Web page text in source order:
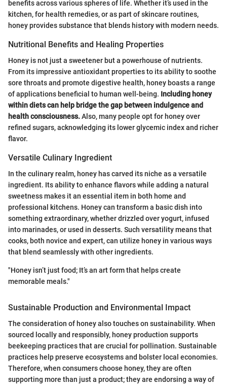
benefits across various spheres of life. Whether it’s used in the
kitchen, for health remedies, or as part of skincare routines,
honey provides substance that blends history with modern needs.
Nutritional Benefits and Healing Properties
Honey is not just a sweetener but a powerhouse of nutrients.
From its impressive antioxidant properties to its ability to soothe
sore throats and promote digestive health, honey boasts a range
of applications beneficial to human well-being. Including honey
within diets can help bridge the gap between indulgence and
health consciousness.Also, many people opt for honey over
refined sugars, acknowledging its lower glycemic index and richer
flavor.
Versatile Culinary Ingredient
In the culinary realm, honey has carved its niche as a versatile
ingredient. Its ability to enhance flavors while adding a natural
sweetness makes it an essential item in both home and
professional kitchens. Honey can transform a basic dish into
something extraordinary, whether drizzled over yogurt, infused
into marinades, or used in desserts. Such versatility means that
cooks, both novice and expert, can utilize honey in various ways
that blend seamlessly with other ingredients.
"Honey isn’t just food; It’s an art form that helps create
memorable meals."
Sustainable Production and Environmental Impact
The consideration of honey also touches on sustainability. When
sourced locally and responsibly, honey production supports
beekeeping practices that are crucial for pollination. Sustainable
practices help preserve ecosystems and bolster local economies.
Therefore, when consumers choose honey, they are often
supporting more than just a product; they are endorsing a way of